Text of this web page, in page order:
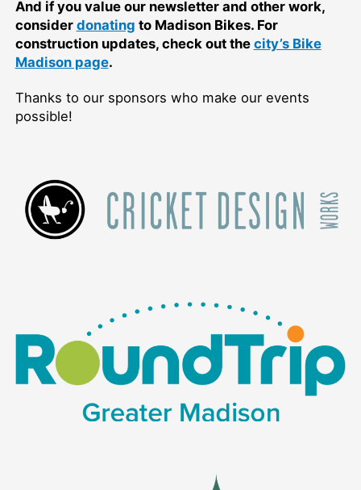
And if you value our newsletter and other work,
consider donating to Madison Bikes. For
construction updates, check out the city’s Bike
Madison page.
Thanks to our sponsors who make our events
possible!